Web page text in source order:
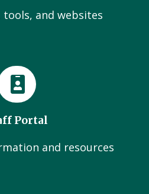
and websites
Portal
and resources